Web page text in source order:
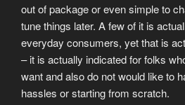
out of package or even simple to
tune things later. A few of it is
everyday consumers, yet that is
– it is actually indicated for folks
want and also do not would like to
hassles or starting from scratch.